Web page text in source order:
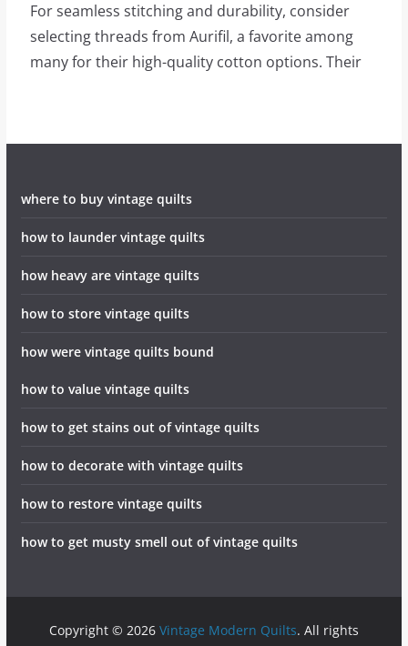
For seamless stitching and durability, consider
selecting threads from Aurifil, a favorite among
many for their high-quality cotton options. Their
where to buy vintage quilts
how to launder vintage quilts
how heavy are vintage quilts
how to store vintage quilts
how were vintage quilts bound
how to value vintage quilts
how to get stains out of vintage quilts
how to decorate with vintage quilts
how to restore vintage quilts
how to get musty smell out of vintage quilts
Copyright © 2026 Vintage Modern Quilts. All rights